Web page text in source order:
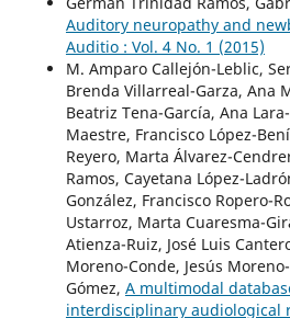
Auditory neuropathy and
Auditio : Vol. 4 No. 1 (2015)
M. Amparo Callejón-Leblic,
Brenda Villarreal-Garza, Ana
Beatriz Tena-García, Ana
Maestre, Francisco López-
Reyero, Marta Álvarez-
Ramos, Cayetana López-
González, Francisco Ropero-
Ustarroz, Marta Cuaresma-
Atienza-Ruiz, José Luis
Moreno-Conde, Jesús
Gómez, A multimodal
interdisciplinary audiological